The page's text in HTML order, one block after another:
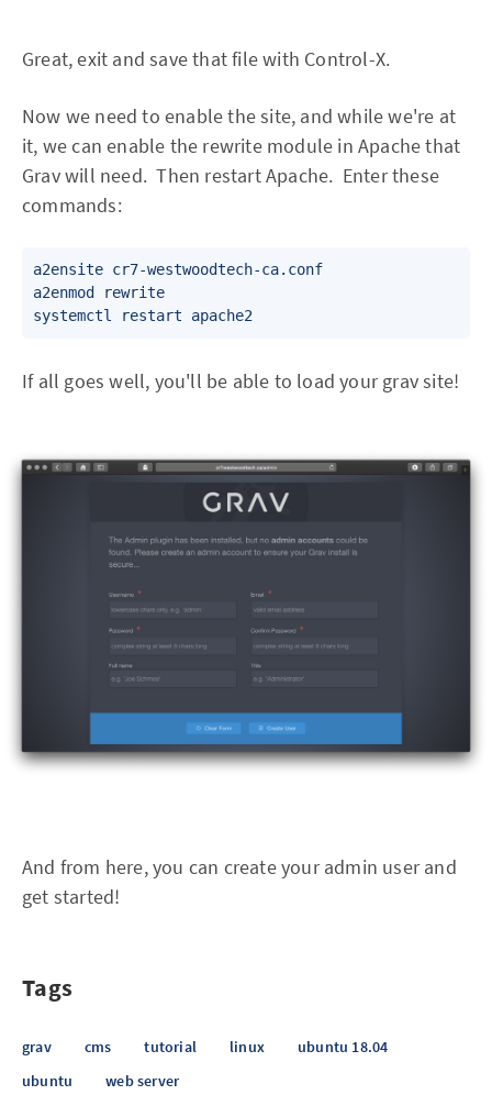
Great, exit and save that file with Control-X.
Now we need to enable the site, and while we're at
it, we can enable the rewrite module in Apache that
Grav will need. Then restart Apache. Enter these
commands:
a2ensite cr7-westwoodtech-ca.conf
a2enmod rewrite
If all goes well, you'll be able to load your grav site!
And from here, you can create your admin user and
get started!
Tags
grav cms tutorial linux
ubuntu 18.04
ubuntu
web server